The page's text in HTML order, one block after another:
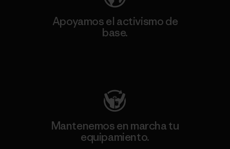
Apoyamos el activismo de
base.
Mantenemos en marcha tu
equipamiento.